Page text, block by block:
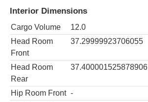
Interior Dimensions
Cargo Volume 12.0
Head Room
Front
37.29999923706055
Head Room
Rear
37.400001525878906
Hip Room Front -